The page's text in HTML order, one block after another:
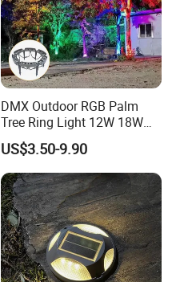
DMX Outdoor RGB Palm
Tree Ring Light 12W 18W
IP65 Waterproof Park
Garden Spotlight
Landscape Pole Post
Coconut Hug Tree Lamp
US$3.50-9.90